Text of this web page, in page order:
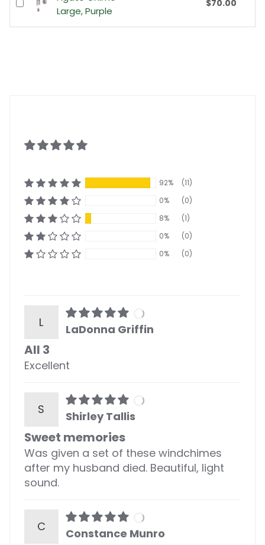
Large, Purple
$70.00
92%
(11)
0%
(0)
8%
(1)
0%
(0)
0%
(0)
L LaDonna Griffin
All 3
Excellent
S Shirley Tallis
Sweet memories
Was given a set of these windchimes
after my husband died. Beautiful, light
sound.
C Constance Munro